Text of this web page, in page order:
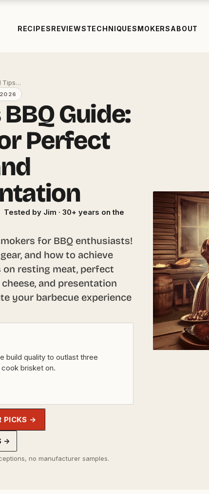
RECIPESREVIEWSTECHNIQUESMOKERSABOUT
Tips…
Guide:
Perfect
Tested by Jim · 30+ years on the
for BBQ enthusiasts!
and how to achieve
resting meat, perfect
and presentation
your barbecue experience
build quality to outlast three
brisket on.
PICKS →
→
no manufacturer samples.